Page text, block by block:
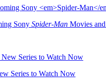
Sony Spider-Man Movies
Series to Watch Now